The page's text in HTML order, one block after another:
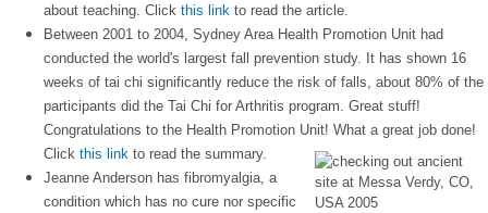
about teaching. Click this link to read the article.
Between 2001 to 2004, Sydney Area Health Promotion Unit had
conducted the world's largest fall prevention study. It has shown 16
weeks of tai chi significantly reduce the risk of falls, about 80% of the
participants did the Tai Chi for Arthritis program. Great stuff!
Congratulations to the Health Promotion Unit! What a great job done!
Click this link to read the summary.
Jeanne Anderson has fibromyalgia, a
condition which has no cure nor specific